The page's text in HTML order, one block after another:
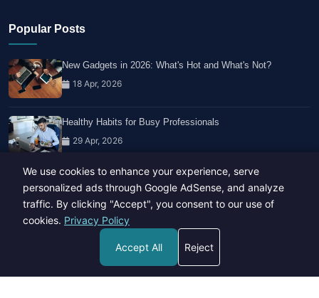
Popular Posts
New Gadgets in 2026: What's Hot and What's Not?
18 Apr, 2026
Healthy Habits for Busy Professionals
29 Apr, 2026
Travel Trends: What's Hot And What's Not
We use cookies to enhance your experience, serve
personalized ads through Google AdSense, and analyze
traffic. By clicking "Accept", you consent to our use of
cookies. Privacy Policy
Accept All Reject